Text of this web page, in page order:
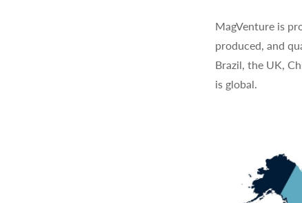
MagVenture is
produced, and
Brazil, the UK,
is global.